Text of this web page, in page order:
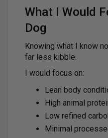
What I Would
Dog
Knowing what I know
far less kibble.
I would focus on:
Lean body
High animal
Low refined
Minimal